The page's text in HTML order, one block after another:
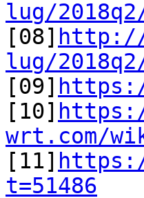
lug/
[08]
lug/
[09]
[10]
wrt.com/
[11]
t=51486